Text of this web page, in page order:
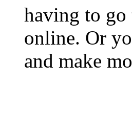
having to go
online. Or
and make